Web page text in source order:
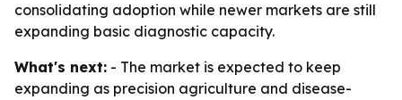
consolidating adoption while newer markets are still
expanding basic diagnostic capacity.
What's next: - The market is expected to keep
expanding as precision agriculture and disease-